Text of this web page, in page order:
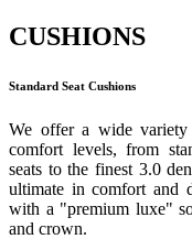
CUSHIONS
Standard Seat Cushions
We offer a wide
comfort levels, from
seats to the finest 3.0
ultimate in comfort and
with a "premium luxe"
and crown.